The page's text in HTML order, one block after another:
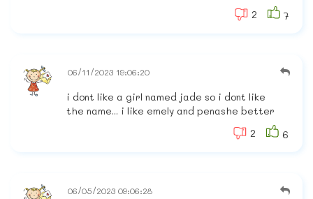
2
7
06/11/2023 19:06:20
i dont like a girl named jade so i dont like
the name... i like emely and penashe better
2
6
06/05/2023 09:06:28